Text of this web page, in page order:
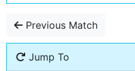
Previous Match
Jump To